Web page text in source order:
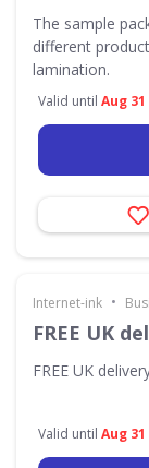
The sample
different
lamination.
Valid until Aug 31
Internet-ink •
FREE UK
FREE UK
Valid until Aug 31